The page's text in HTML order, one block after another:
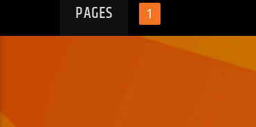
PAGES 1